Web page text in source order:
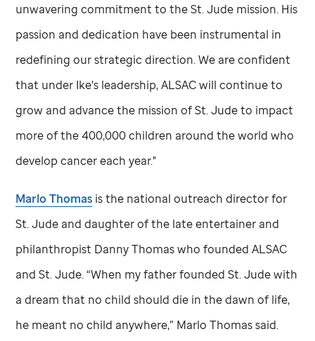
unwavering commitment to theSt. Jude mission. His
passion and dedication have been instrumental in
redefining our strategic direction. We are confident
that under Ike's leadership, ALSAC will continue to
grow and advance the mission ofSt. Judeto impact
more of the 400,000 children around the world who
develop cancer each year."
Marlo Thomas is the national outreach director for
St. Jude and daughter of the late entertainer and
philanthropist Danny Thomas who founded ALSAC
andSt. Jude. “When my father foundedSt. Judewith
a dream that no child should die in the dawn of life,
he meant no child anywhere,” Marlo Thomas said.